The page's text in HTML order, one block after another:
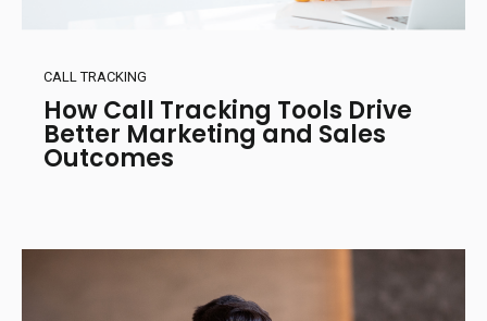
CALL TRACKING
How Call Tracking Tools Drive
Better Marketing and Sales
Outcomes